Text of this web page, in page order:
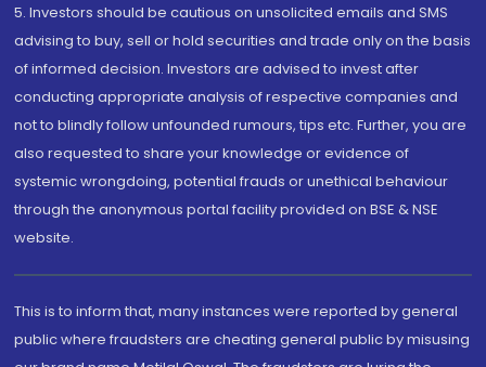
5. Investors should be cautious on unsolicited emails and SMS
advising to buy, sell or hold securities and trade only on the basis
of informed decision. Investors are advised to invest after
conducting appropriate analysis of respective companies and
not to blindly follow unfounded rumours, tips etc. Further, you are
also requested to share your knowledge or evidence of
systemic wrongdoing, potential frauds or unethical behaviour
through the anonymous portal facility provided on BSE & NSE
website.
This is to inform that, many instances were reported by general
public where fraudsters are cheating general public by misusing